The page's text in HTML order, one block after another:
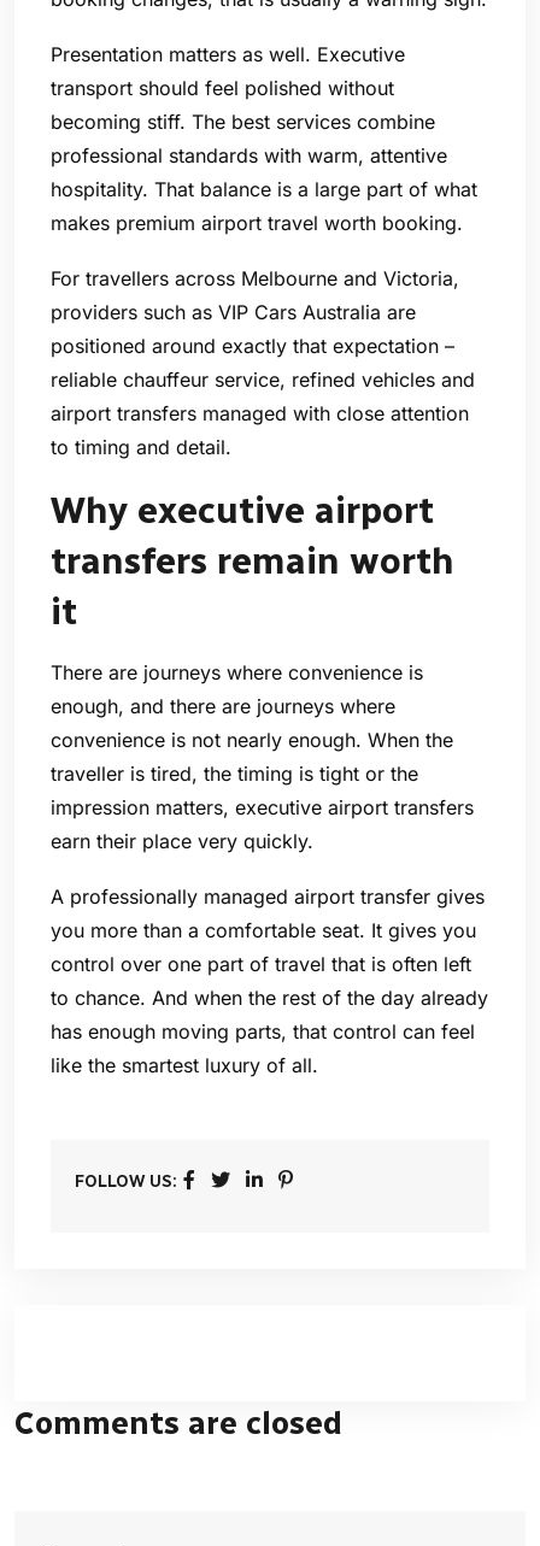
Presentation matters as well. Executive
transport should feel polished without
becoming stiff. The best services combine
professional standards with warm, attentive
hospitality. That balance is a large part of what
makes premium airport travel worth booking.
For travellers across Melbourne and Victoria,
providers such as VIP Cars Australia are
positioned around exactly that expectation –
reliable chauffeur service, refined vehicles and
airport transfers managed with close attention
to timing and detail.
Why executive airport
transfers remain worth
it
There are journeys where convenience is
enough, and there are journeys where
convenience is not nearly enough. When the
traveller is tired, the timing is tight or the
impression matters, executive airport transfers
earn their place very quickly.
A professionally managed airport transfer gives
you more than a comfortable seat. It gives you
control over one part of travel that is often left
to chance. And when the rest of the day already
has enough moving parts, that control can feel
like the smartest luxury of all.
FOLLOW US:
Comments are closed